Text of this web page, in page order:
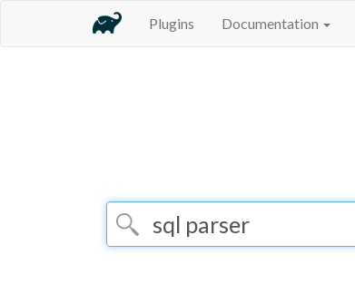
Plugins Documentation